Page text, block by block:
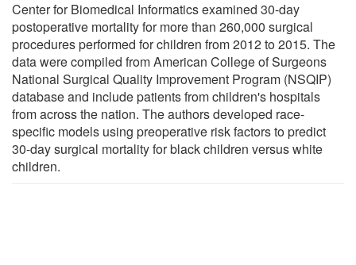
Center for Biomedical Informatics examined 30-day
postoperative mortality for more than 260,000 surgical
procedures performed for children from 2012 to 2015. The
data were compiled from American College of Surgeons
National Surgical Quality Improvement Program (NSQIP)
database and include patients from children's hospitals
from across the nation. The authors developed race-
specific models using preoperative risk factors to predict
30-day surgical mortality for black children versus white
children.